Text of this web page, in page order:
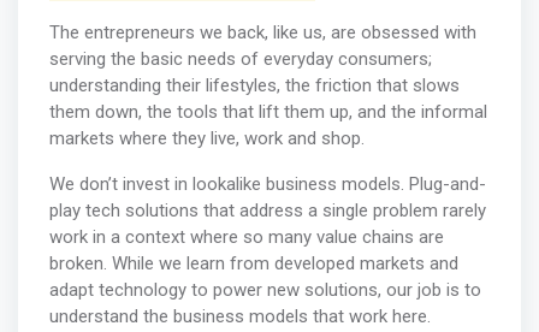
The entrepreneurs we back, like us, are obsessed with
serving the basic needs of everyday consumers;
understanding their lifestyles, the friction that slows
them down, the tools that lift them up, and the informal
markets where they live, work and shop.
We don’t invest in lookalike business models. Plug-and-
play tech solutions that address a single problem rarely
work in a context where so many value chains are
broken. While we learn from developed markets and
adapt technology to power new solutions, our job is to
understand the business models that work here.